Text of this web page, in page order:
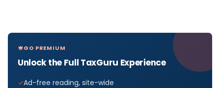
GO PREMIUM
Unlock the Full TaxGuru Experience
Ad-free reading, site-wide